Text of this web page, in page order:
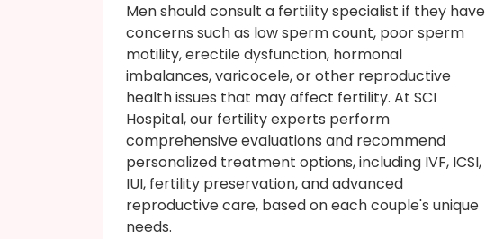
Men should consult a fertility specialist if they have
concerns such as low sperm count, poor sperm
motility, erectile dysfunction, hormonal
imbalances, varicocele, or other reproductive
health issues that may affect fertility. At SCI
Hospital, our fertility experts perform
comprehensive evaluations and recommend
personalized treatment options, including IVF, ICSI,
IUI, fertility preservation, and advanced
reproductive care, based on each couple's unique
needs.